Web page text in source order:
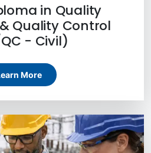
in Quality
Quality Control
- Civil)
More